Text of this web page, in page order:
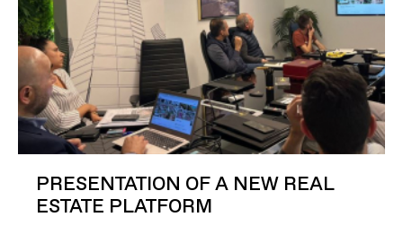
PRESENTATION OF A NEW REAL
ESTATE PLATFORM